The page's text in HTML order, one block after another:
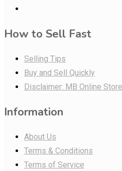
How to Sell Fast
Selling Tips
Buy and Sell Quickly
Disclaimer: MB Online Store
Information
About Us
Terms & Conditions
Terms of Service